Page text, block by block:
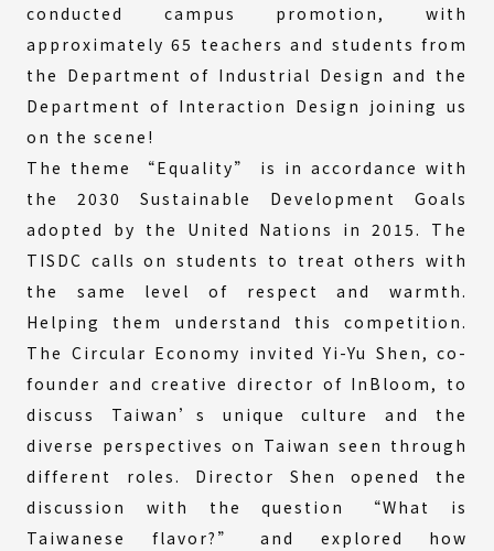
conducted campus promotion, with
approximately 65 teachers and students from
the Department of Industrial Design and the
Department of Interaction Design joining us
on the scene!
The theme “Equality” is in accordance with
the 2030 Sustainable Development Goals
adopted by the United Nations in 2015. The
TISDC calls on students to treat others with
the same level of respect and warmth.
Helping them understand this competition.
The Circular Economy invited Yi-Yu Shen, co-
founder and creative director of InBloom, to
discuss Taiwan’s unique culture and the
diverse perspectives on Taiwan seen through
different roles. Director Shen opened the
discussion with the question “What is
Taiwanese flavor?” and explored how